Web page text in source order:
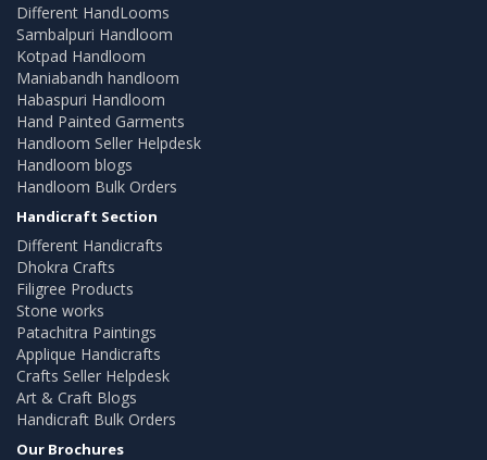
Different HandLooms
Sambalpuri Handloom
Kotpad Handloom
Maniabandh handloom
Habaspuri Handloom
Hand Painted Garments
Handloom Seller Helpdesk
Handloom blogs
Handloom Bulk Orders
Handicraft Section
Different Handicrafts
Dhokra Crafts
Filigree Products
Stone works
Patachitra Paintings
Applique Handicrafts
Crafts Seller Helpdesk
Art & Craft Blogs
Handicraft Bulk Orders
Our Brochures